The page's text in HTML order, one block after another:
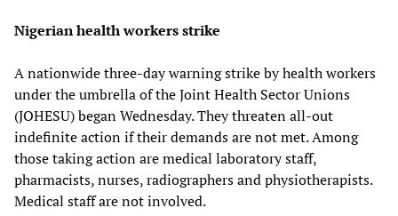
Nigerian health workers strike
A nationwide three-day warning strike by health workers
under the umbrella of the Joint Health Sector Unions
(JOHESU) began Wednesday. They threaten all-out
indefinite action if their demands are not met. Among
those taking action are medical laboratory staff,
pharmacists, nurses, radiographers and physiotherapists.
Medical staff are not involved.